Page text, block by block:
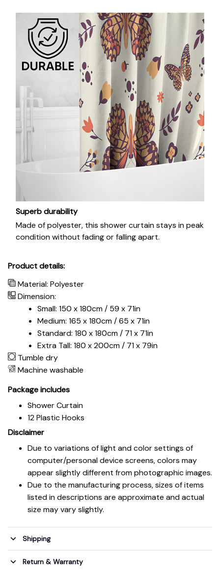
Superb durability
Made of polyester, this shower curtain stays in peak
condition without fading or falling apart.
Product details:
Material: Polyester
Dimension:
Small: 150 x 180cm / 59 x 71in
Medium: 165 x 180cm / 65 x 71in
Standard: 180 x 180cm / 71 x 71in
Extra Tall: 180 x 200cm / 71 x 79in
Tumble dry
Machine washable
Package includes
Shower Curtain
12 Plastic Hooks
Disclaimer
Due to variations of light and color settings of
computer/personal device screens, colors may
appear slightly different from photographic images.
Due to the manufacturing process, sizes of items
listed in descriptions are approximate and actual
size may vary slightly.
Shipping
Return & Warranty